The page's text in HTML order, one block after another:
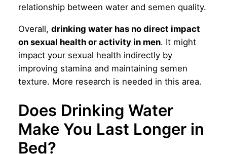
relationship between water and semen quality.
Overall, drinking water has no direct impact
on sexual health or activity in men. It might
impact your sexual health indirectly by
improving stamina and maintaining semen
texture. More research is needed in this area.
Does Drinking Water
Make You Last Longer in
Bed?